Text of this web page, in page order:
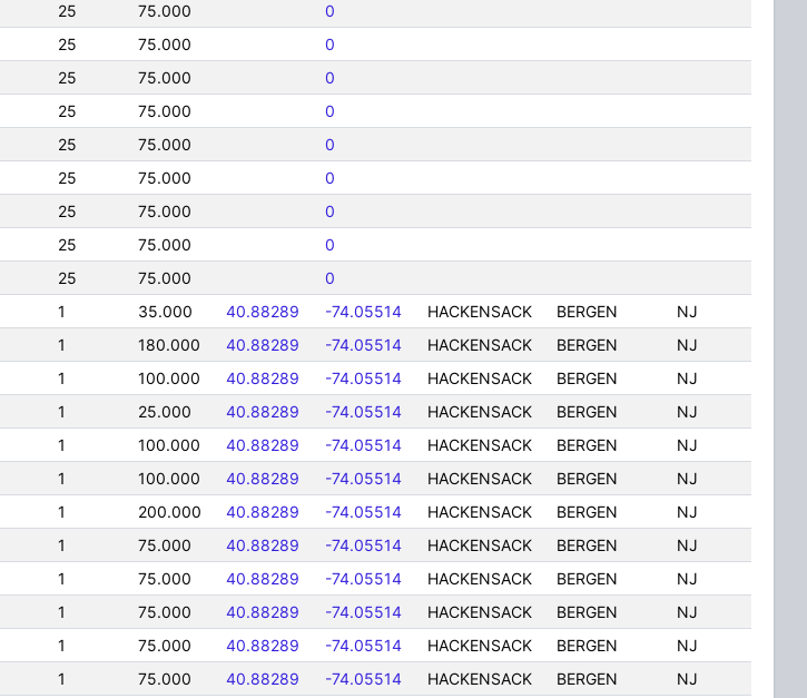
25 75.000
0
25 75.000
0
25 75.000
0
25 75.000
0
25 75.000
0
25 75.000
0
25 75.000
0
25 75.000
0
25 75.000
0
1 35.000 40.88289 -74.05514 HACKENSACK BERGEN
NJ
1 180.000 40.88289 -74.05514 HACKENSACK BERGEN
NJ
1 100.000 40.88289 -74.05514 HACKENSACK BERGEN
NJ
1 25.000 40.88289 -74.05514 HACKENSACK BERGEN
NJ
1 100.000 40.88289 -74.05514 HACKENSACK BERGEN
NJ
1 100.000 40.88289 -74.05514 HACKENSACK BERGEN
NJ
1 200.000 40.88289 -74.05514 HACKENSACK BERGEN
NJ
1 75.000 40.88289 -74.05514 HACKENSACK BERGEN
NJ
1 75.000 40.88289 -74.05514 HACKENSACK BERGEN
NJ
1 75.000 40.88289 -74.05514 HACKENSACK BERGEN
NJ
1 75.000 40.88289 -74.05514 HACKENSACK BERGEN
NJ
1 75.000 40.88289 -74.05514 HACKENSACK BERGEN
NJ